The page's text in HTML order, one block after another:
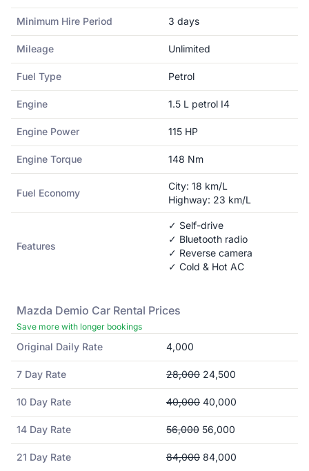
Minimum Hire Period 3 days
Mileage Unlimited
Fuel Type Petrol
Engine 1.5 L petrol I4
Engine Power 115 HP
Engine Torque 148 Nm
Fuel Economy
City: 18 km/L
Highway: 23 km/L
Features
✓ Self-drive
✓ Bluetooth radio
✓ Reverse camera
✓ Cold & Hot AC
Mazda Demio Car Rental Prices
Save more with longer bookings
Original Daily Rate 4,000
7 Day Rate 28,000 24,500
10 Day Rate 40,000 40,000
14 Day Rate 56,000 56,000
21 Day Rate 84,000 84,000